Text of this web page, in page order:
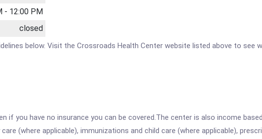
- 12:00 PM
closed
below. Visit the Crossroads Health Center website listed above to see
if you have no insurance you can be covered.The center is also income
(where applicable), immunizations and child care (where applicable),